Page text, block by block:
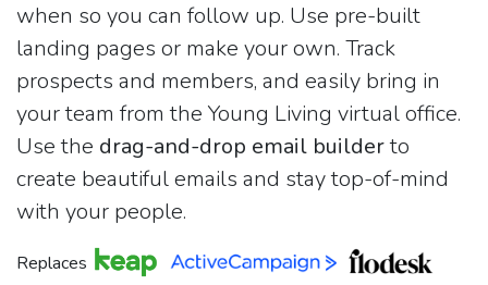
when so you can follow up. Use pre-built
landing pages or make your own. Track
prospects and members, and easily bring in
your team from the Young Living virtual office.
Use the drag-and-drop email builderto
create beautiful emails and stay top-of-mind
with your people.
Replaces